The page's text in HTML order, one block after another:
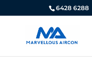
6428 6288